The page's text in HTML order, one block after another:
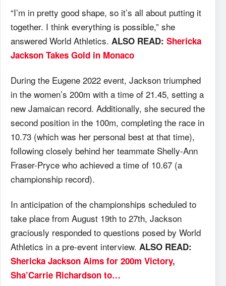
“I’m in pretty good shape, so it’s all about putting it
together. I think everything is possible,” she
answered World Athletics. ALSO READ: Shericka
Jackson Takes Gold in Monaco
During the Eugene 2022 event, Jackson triumphed
in the women’s 200m with a time of 21.45, setting a
new Jamaican record. Additionally, she secured the
second position in the 100m, completing the race in
10.73 (which was her personal best at that time),
following closely behind her teammate Shelly-Ann
Fraser-Pryce who achieved a time of 10.67 (a
championship record).
In anticipation of the championships scheduled to
take place from August 19th to 27th, Jackson
graciously responded to questions posed by World
Athletics in a pre-event interview. ALSO READ:
Shericka Jackson Aims for 200m Victory,
Sha’Carrie Richardson to…